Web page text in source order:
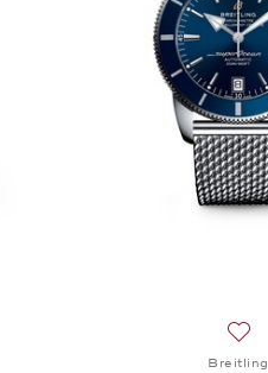
Breitling